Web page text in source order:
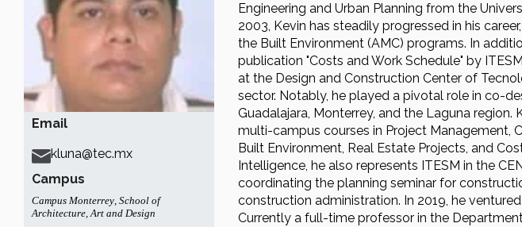
Email
kluna@tec.mx
Campus
Campus Monterrey, School of
Architecture, Art and Design
Engineering and Urban Planning from the
2003, Kevin has steadily progressed in his
the Built Environment (AMC) programs. In
publication "Costs and Work Schedule" by
at the Design and Construction Center of
sector. Notably, he played a pivotal role in co-
Guadalajara, Monterrey, and the Laguna
multi-campus courses in Project Management,
Built Environment, Real Estate Projects, and
Intelligence, he also represents ITESM in the
coordinating the planning seminar for
construction administration. In 2019, he
Currently a full-time professor in the